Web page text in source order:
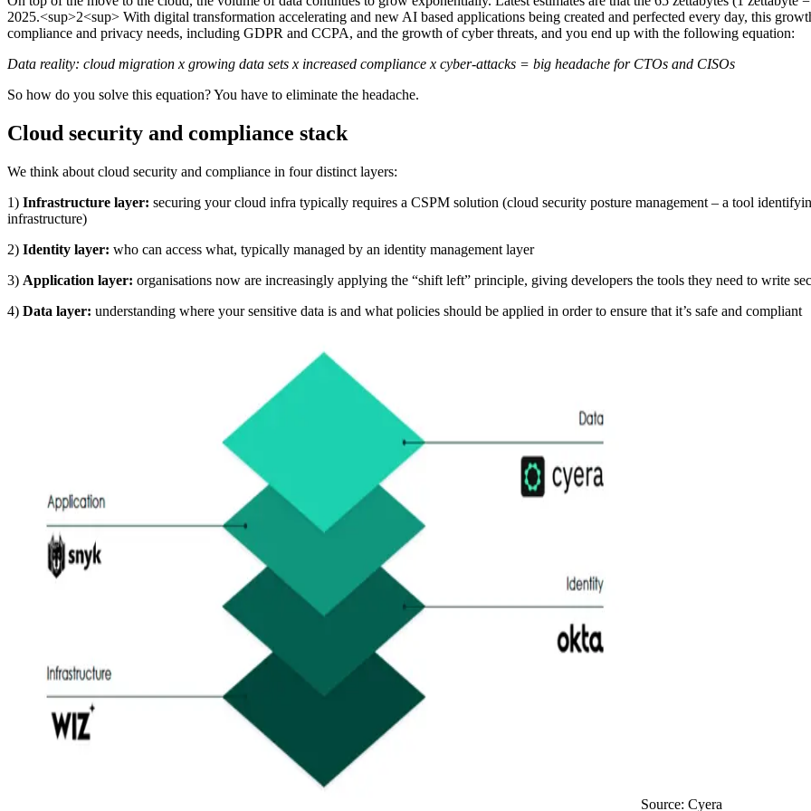
2025.<sup>2<sup> With digital transformation accelerating and new AI based applications being created and perfected every day, this
compliance and privacy needs, including GDPR and CCPA, and the growth of cyber threats, and you end up with the following equation:
Data reality: cloud migration x growing data sets x increased compliance x cyber-attacks = big headache for CTOs and CISOs
So how do you solve this equation? You have to eliminate the headache.
Cloud security and compliance stack
We think about cloud security and compliance in four distinct layers:
1) Infrastructure layer: securing your cloud infra typically requires a CSPM solution (cloud security posture management – a tool
infrastructure)
2) Identity layer: who can access what, typically managed by an identity management layer
3) Application layer: organisations now are increasingly applying the “shift left” principle, giving developers the tools they need to write
4) Data layer: understanding where your sensitive data is and what policies should be applied in order to ensure that it’s safe and compliant
Source: Cyera